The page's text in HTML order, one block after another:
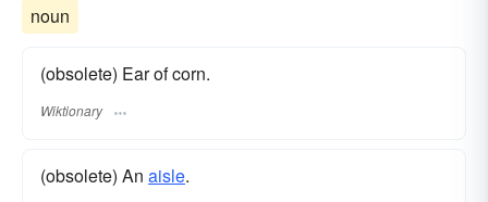
noun
(obsolete) Ear of corn.
Wiktionary
(obsolete) An aisle.